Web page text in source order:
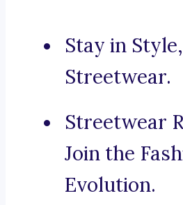
Stay in
Streetwear.
Streetwear
Join the
Evolution.